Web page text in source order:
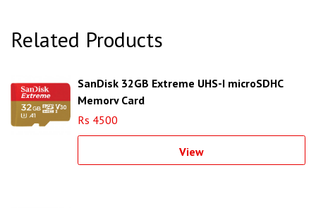
Related Products
SanDisk 32GB Extreme UHS-I microSDHC
Memory Card
Rs 4500
View